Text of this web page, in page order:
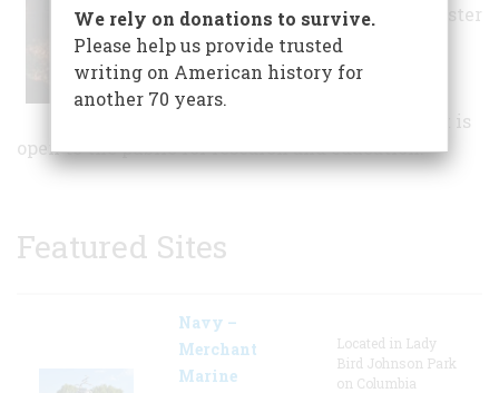
Library at Lancaster
Theological
Seminary,
Pennsylvania. It is
open to the public for research and education.
Featured Sites
Navy –
Merchant
Marine
Located in Lady
Bird Johnson Park
on Columbia
We rely on donations to survive.
Please help us provide trusted
writing on American history for
another 70 years.